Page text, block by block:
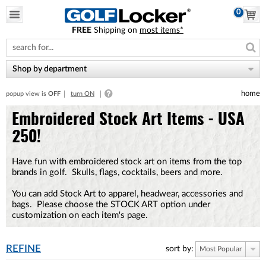
note:
This
website
includes
accessibility
system.
0
FREE Shipping on most items*
Shop by department
popup view is OFF turn ON home
Embroidered Stock Art Items - USA
250!
Have fun with embroidered stock art on items from the top
brands in golf. Skulls, flags, cocktails, beers and more.
You can add Stock Art to apparel, headwear, accessories and
bags. Please choose the STOCK ART option under
customization on each item's page.
REFINE sort by: Most Popular